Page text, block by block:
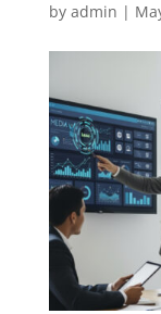
by admin |